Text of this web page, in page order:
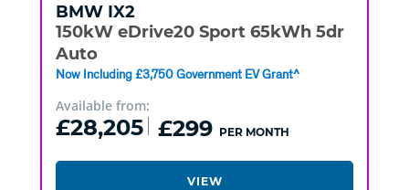
BMW IX2
150kW eDrive20 Sport 65kWh 5dr
Auto
Now Including £3,750 Government EV Grant^
Available from:
£28,205 £299 PER MONTH
VIEW